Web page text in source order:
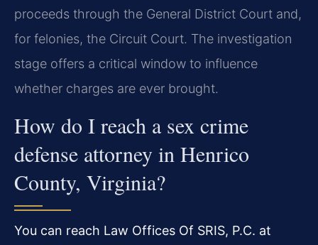
proceeds through the General District Court and,
for felonies, the Circuit Court. The investigation
stage offers a critical window to influence
whether charges are ever brought.
How do I reach a sex crime
defense attorney in Henrico
County, Virginia?
You can reach Law Offices Of SRIS, P.C. at